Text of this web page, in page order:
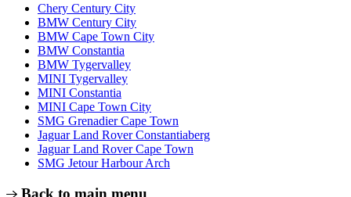
Chery Century City
BMW Century City
BMW Cape Town City
BMW Constantia
BMW Tygervalley
MINI Tygervalley
MINI Constantia
MINI Cape Town City
SMG Grenadier Cape Town
Jaguar Land Rover Constantiaberg
Jaguar Land Rover Cape Town
SMG Jetour Harbour Arch
Back to main menu